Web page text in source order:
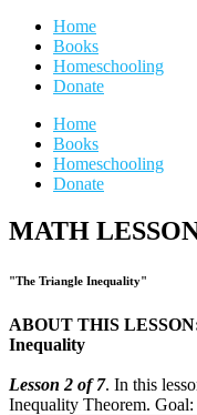
Home
Books
Homeschooling
Donate
Home
Books
Homeschooling
Donate
MATH
"The Triangle Inequality"
ABOUT THIS
Inequality
Lesson 2 of 7. In this
Inequality Theorem. Goal: